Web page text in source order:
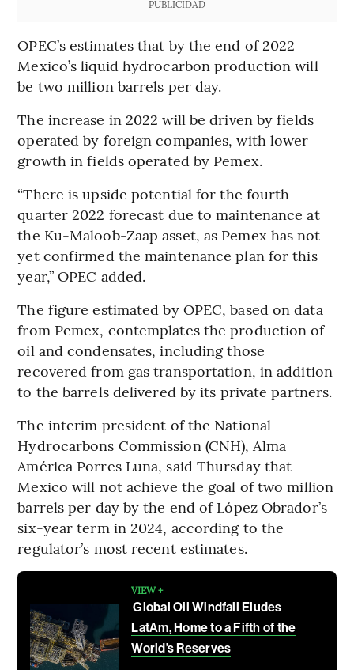
PUBLICIDAD
OPEC’s estimates that by the end of 2022
Mexico’s liquid hydrocarbon production will
be two million barrels per day.
The increase in 2022 will be driven by fields
operated by foreign companies, with lower
growth in fields operated by Pemex.
“There is upside potential for the fourth
quarter 2022 forecast due to maintenance at
the Ku-Maloob-Zaap asset, as Pemex has not
yet confirmed the maintenance plan for this
year,” OPEC added.
The figure estimated by OPEC, based on data
from Pemex, contemplates the production of
oil and condensates, including those
recovered from gas transportation, in addition
to the barrels delivered by its private partners.
The interim president of the National
Hydrocarbons Commission (CNH), Alma
América Porres Luna, said Thursday that
Mexico will not achieve the goal of two million
barrels per day by the end of López Obrador’s
six-year term in 2024, according to the
regulator’s most recent estimates.
VIEW +
Global Oil Windfall Eludes
LatAm, Home to a Fifth of the
World’s Reserves